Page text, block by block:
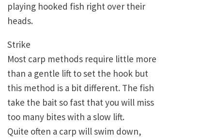
playing hooked fish right over their
heads.
Strike
Most carp methods require little more
than a gentle lift to set the hook but
this method is a bit different. The fish
take the bait so fast that you will miss
too many bites with a slow lift.
Quite often a carp will swim down,